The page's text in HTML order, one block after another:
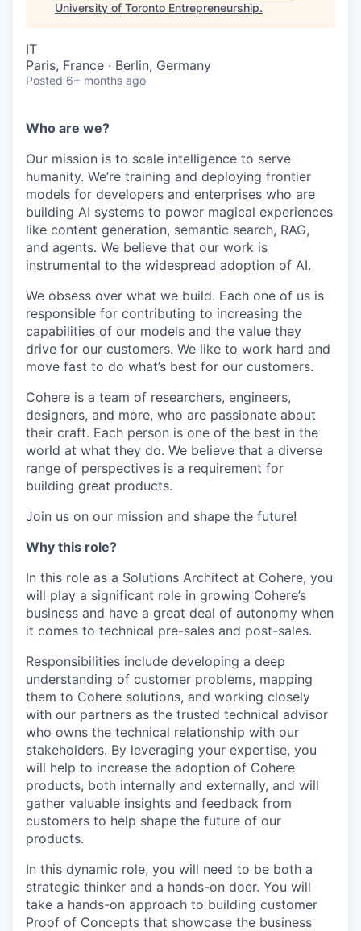
University of Toronto Entrepreneurship.
IT
Paris, France · Berlin, Germany
Posted 6+ months ago
Who are we?
Our mission is to scale intelligence to serve
humanity. We’re training and deploying frontier
models for developers and enterprises who are
building AI systems to power magical experiences
like content generation, semantic search, RAG,
and agents. We believe that our work is
instrumental to the widespread adoption of AI.
We obsess over what we build. Each one of us is
responsible for contributing to increasing the
capabilities of our models and the value they
drive for our customers. We like to work hard and
move fast to do what’s best for our customers.
Cohere is a team of researchers, engineers,
designers, and more, who are passionate about
their craft. Each person is one of the best in the
world at what they do. We believe that a diverse
range of perspectives is a requirement for
building great products.
Join us on our mission and shape the future!
Why this role?
In this role as a Solutions Architect at Cohere, you
will play a significant role in growing Cohere’s
business and have a great deal of autonomy when
it comes to technical pre-sales and post-sales.
Responsibilities include developing a deep
understanding of customer problems, mapping
them to Cohere solutions, and working closely
with our partners as the trusted technical advisor
who owns the technical relationship with our
stakeholders. By leveraging your expertise, you
will help to increase the adoption of Cohere
products, both internally and externally, and will
gather valuable insights and feedback from
customers to help shape the future of our
products.
In this dynamic role, you will need to be both a
strategic thinker and a hands-on doer. You will
take a hands-on approach to building customer
Proof of Concepts that showcase the business